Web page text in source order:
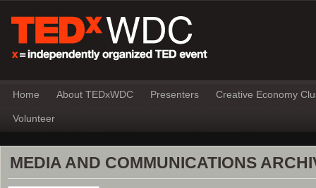
Home About TEDxWDC Presenters Creative Economy
Volunteer
MEDIA AND COMMUNICATIONS